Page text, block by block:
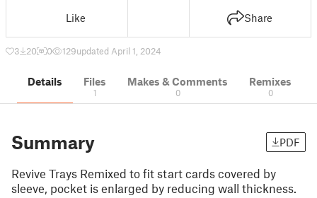
Like Share
3 20 0 129updated April 1, 2024
Details Files
1
Makes & Comments
0
Remixes
0
Summary PDF
Revive Trays Remixed to fit start cards covered by
sleeve, pocket is enlarged by reducing wall thickness.